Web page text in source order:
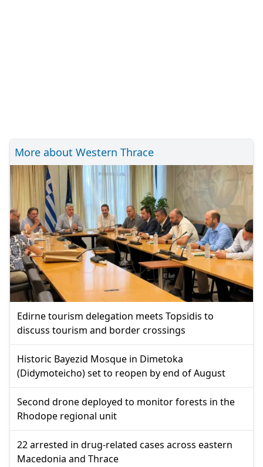
More about Western Thrace
Edirne tourism delegation meets Topsidis to
discuss tourism and border crossings
Historic Bayezid Mosque in Dimetoka
(Didymoteicho) set to reopen by end of August
Second drone deployed to monitor forests in the
Rhodope regional unit
22 arrested in drug-related cases across eastern
Macedonia and Thrace